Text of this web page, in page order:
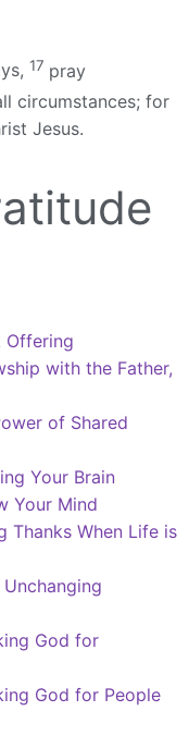
17 pray
circumstances; for
Jesus.
Offering
with the Father,
of Shared
Your Brain
Your Mind
Thanks When Life is
God for
God for People